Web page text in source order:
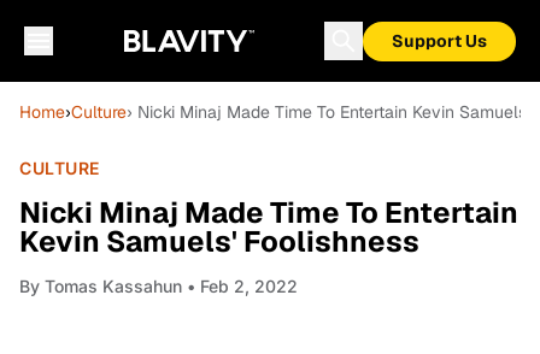
Support Us
Home›Culture› Nicki Minaj Made Time To Entertain Kevin Samuels'
CULTURE
Nicki Minaj Made Time To Entertain
Kevin Samuels' Foolishness
By Tomas Kassahun • Feb 2, 2022